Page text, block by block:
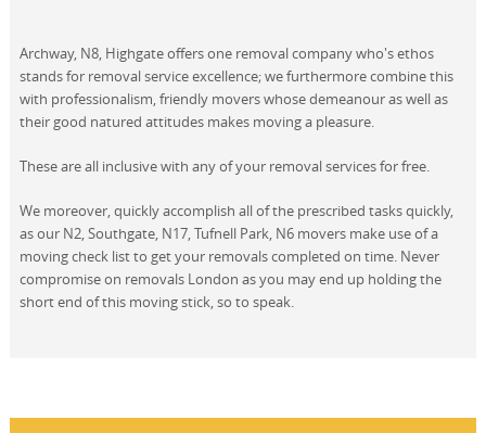
Archway, N8, Highgate offers one removal company who's ethos
stands for removal service excellence; we furthermore combine this
with professionalism, friendly movers whose demeanour as well as
their good natured attitudes makes moving a pleasure.
These are all inclusive with any of your removal services for free.
We moreover, quickly accomplish all of the prescribed tasks quickly,
as our N2, Southgate, N17, Tufnell Park, N6 movers make use of a
moving check list to get your removals completed on time. Never
compromise on removals London as you may end up holding the
short end of this moving stick, so to speak.